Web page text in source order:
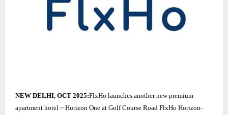
NEW DELHI, OCT 2025:FlxHo launches another new premium
apartment hotel ~ Horizon One at Golf Course Road FlxHo Horizon-